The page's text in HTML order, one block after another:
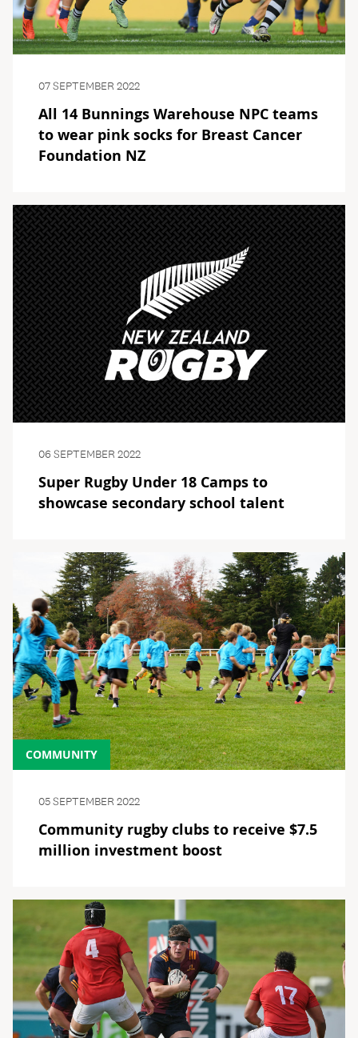
07 SEPTEMBER 2022
All 14 Bunnings Warehouse NPC teams
to wear pink socks for Breast Cancer
Foundation NZ
06 SEPTEMBER 2022
Super Rugby Under 18 Camps to
showcase secondary school talent
COMMUNITY
05 SEPTEMBER 2022
Community rugby clubs to receive $7.5
million investment boost